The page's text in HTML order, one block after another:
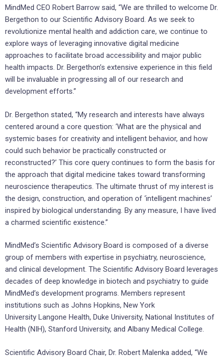
MindMed CEO Robert Barrow said, “We are thrilled to welcome Dr.
Bergethon to our Scientific Advisory Board. As we seek to
revolutionize mental health and addiction care, we continue to
explore ways of leveraging innovative digital medicine
approaches to facilitate broad accessibility and major public
health impacts. Dr. Bergethon’s extensive experience in this field
will be invaluable in progressing all of our research and
development efforts.”
Dr. Bergethon stated, “My research and interests have always
centered around a core question: ‘What are the physical and
systemic bases for creativity and intelligent behavior, and how
could such behavior be practically constructed or
reconstructed?’ This core query continues to form the basis for
the approach that digital medicine takes toward transforming
neuroscience therapeutics. The ultimate thrust of my interest is
the design, construction, and operation of ‘intelligent machines’
inspired by biological understanding. By any measure, I have lived
a charmed scientific existence.”
MindMed’s Scientific Advisory Board is composed of a diverse
group of members with expertise in psychiatry, neuroscience,
and clinical development. The Scientific Advisory Board leverages
decades of deep knowledge in biotech and psychiatry to guide
MindMed’s development programs. Members represent
institutions such as Johns Hopkins, New York
University Langone Health, Duke University, National Institutes of
Health (NIH), Stanford University, and Albany Medical College.
Scientific Advisory Board Chair, Dr. Robert Malenka added, “We